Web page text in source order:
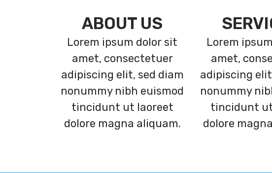
ABOUT US
Lorem ipsum dolor sit
amet, consectetuer
adipiscing elit, sed diam
nonummy nibh euismod
tincidunt ut laoreet
dolore magna aliquam.
Lorem
amet,
adipiscing
nonummy
tincidunt
dolore